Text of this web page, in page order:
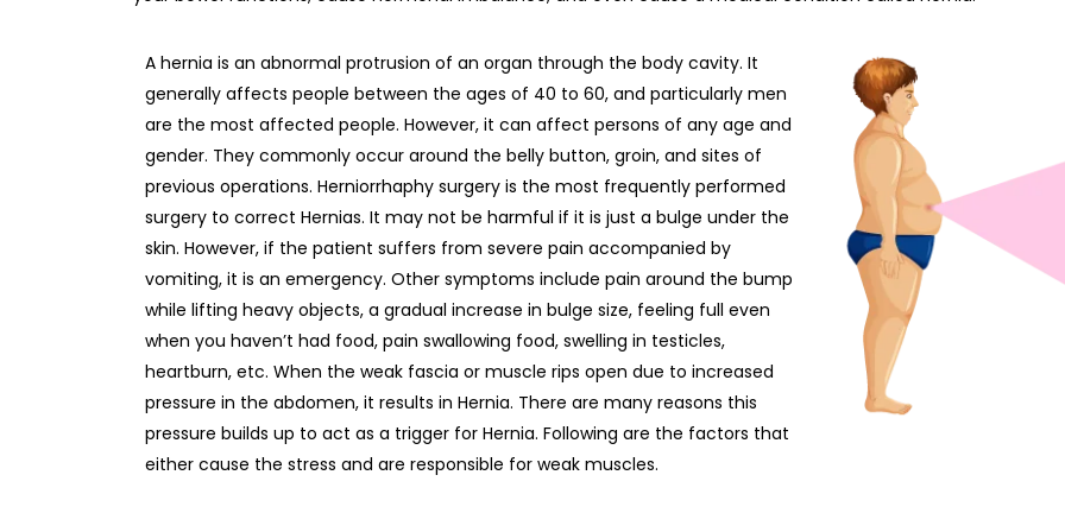
A hernia is an abnormal protrusion of an organ through the body cavity. It
generally affects people between the ages of 40 to 60, and particularly men
are the most affected people. However, it can affect persons of any age and
gender. They commonly occur around the belly button, groin, and sites of
previous operations. Herniorrhaphy surgery is the most frequently performed
surgery to correct Hernias. It may not be harmful if it is just a bulge under the
skin. However, if the patient suffers from severe pain accompanied by
vomiting, it is an emergency. Other symptoms include pain around the bump
while lifting heavy objects, a gradual increase in bulge size, feeling full even
when you haven’t had food, pain swallowing food, swelling in testicles,
heartburn, etc. When the weak fascia or muscle rips open due to increased
pressure in the abdomen, it results in Hernia. There are many reasons this
pressure builds up to act as a trigger for Hernia. Following are the factors that
either cause the stress and are responsible for weak muscles.